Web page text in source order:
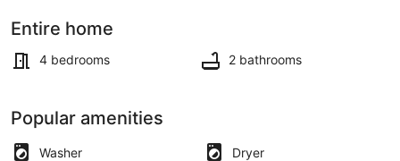
in
AC!
Entire home
4 bedrooms 2 bathrooms
Popular amenities
Washer
Dryer